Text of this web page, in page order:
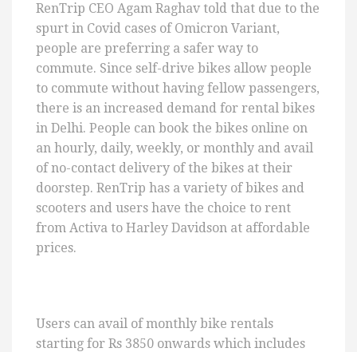
RenTrip CEO Agam Raghav told that due to the
spurt in Covid cases of Omicron Variant,
people are preferring a safer way to
commute. Since self-drive bikes allow people
to commute without having fellow passengers,
there is an increased demand for rental bikes
in Delhi. People can book the bikes online on
an hourly, daily, weekly, or monthly and avail
of no-contact delivery of the bikes at their
doorstep. RenTrip has a variety of bikes and
scooters and users have the choice to rent
from Activa to Harley Davidson at affordable
prices.
Users can avail of monthly bike rentals
starting for Rs 3850 onwards which includes